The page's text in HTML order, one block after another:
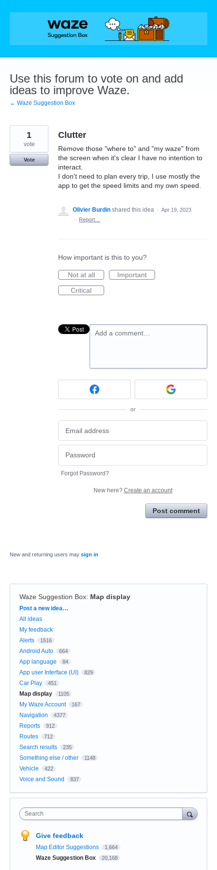
Skip
Use this forum to vote on and add
ideas to improve Waze.
← Waze Suggestion Box
Clutter
Remove those "where to" and "my waze" from
the screen when it's clear I have no intention to
interact.
I don't need to plan every trip, I use mostly the
app to get the speed limits and my own speed.
1
vote
Vote
Olivier Burdin shared this idea · Apr 19, 2023
·
Report…
How important is this to you?
Not at all
Important
Critical
Add a comment…
or
Forgot Password?
New here? Create an account
Post comment
New and returning users may sign in
Waze Suggestion Box: Map display
Categories
Post a new idea…
All ideas
My feedback
Alerts
1516
Android Auto 664
App language 84
App user Interface (UI) 829
Car Play 451
Map display 1105
My Waze Account 167
Navigation 4377
Reports 912
Routes 712
Search results 235
Something else / other 1148
Vehicle 422
Voice and Sound 837
Search
Give feedback
Map Editor Suggestions 1,664
Waze Suggestion Box 20,168